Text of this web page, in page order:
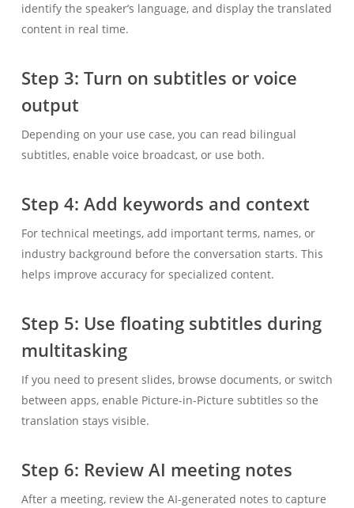
identify the speaker’s language, and display the translated
content in real time.
Step 3: Turn on subtitles or voice
output
Depending on your use case, you can read bilingual
subtitles, enable voice broadcast, or use both.
Step 4: Add keywords and context
For technical meetings, add important terms, names, or
industry background before the conversation starts. This
helps improve accuracy for specialized content.
Step 5: Use floating subtitles during
multitasking
If you need to present slides, browse documents, or switch
between apps, enable Picture-in-Picture subtitles so the
translation stays visible.
Step 6: Review AI meeting notes
After a meeting, review the AI-generated notes to capture